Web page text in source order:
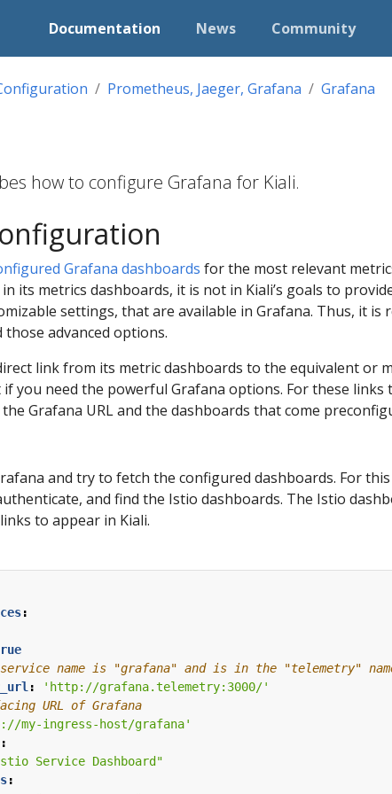
Documentation News Community
Prometheus, Jaeger, Grafana Grafana
how to configure Grafana for Kiali.
Grafana dashboards for the most relevant
its metrics dashboards, it is not in Kiali’s goals to
settings, that are available in Grafana. Thus, it is
advanced options.
link from its metric dashboards to the equivalent or
you need the powerful Grafana options. For these links
Grafana URL and the dashboards that come
and try to fetch the configured dashboards. For
and find the Istio dashboards. The Istio
to appear in Kiali.
:
name is "grafana" and is in the "telemetry"
:
'http://grafana.telemetry:3000/'
URL of Grafana
my-ingress-host/grafana'
:
Service Dashboard"
: